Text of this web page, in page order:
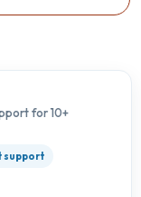
for 10+
support